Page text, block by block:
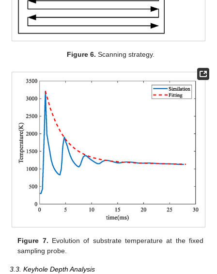
Figure 6. Scanning strategy.
Figure 7. Evolution of substrate temperature at the fixed
sampling probe.
3.3. Keyhole Depth Analysis